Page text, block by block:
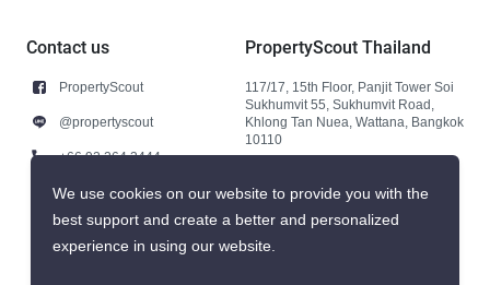
Contact us
PropertyScout
@propertyscout
+66 92 264 3444
+66 92 264 3444
contact@propertyscout.co.th
PropertyScout Thailand
117/17, 15th Floor, Panjit Tower Soi
Sukhumvit 55, Sukhumvit Road,
Khlong Tan Nuea, Wattana, Bangkok
10110
We use cookies on our website to provide you with the
best support and create a better and personalized
experience in using our website.